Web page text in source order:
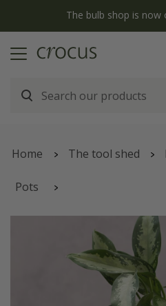
The bulb shop is
Home The tool shed
Pots
Bergs scalloped tapered